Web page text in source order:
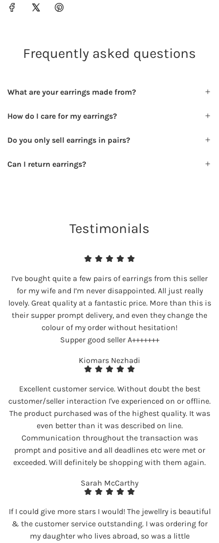
Frequently asked questions
What are your earrings made from?
How do I care for my earrings?
Do you only sell earrings in pairs?
Can I return earrings?
Testimonials
I’ve bought quite a few pairs of earrings from this seller
for my wife and I’m never disappointed. All just really
lovely. Great quality at a fantastic price. More than this is
their supper prompt delivery, and even they change the
colour of my order without hesitation!
Supper good seller A+++++++
Kiomars Nezhadi
Excellent customer service. Without doubt the best
customer/seller interaction I've experienced on or offline.
The product purchased was of the highest quality. It was
even better than it was described on line.
Communication throughout the transaction was
prompt and positive and all deadlines etc were met or
exceeded. Will definitely be shopping with them again.
Sarah McCarthy
If I could give more stars I would! The jewellry is beautiful
& the customer service outstanding. I was ordering for
my daughter who lives abroad, so was a little